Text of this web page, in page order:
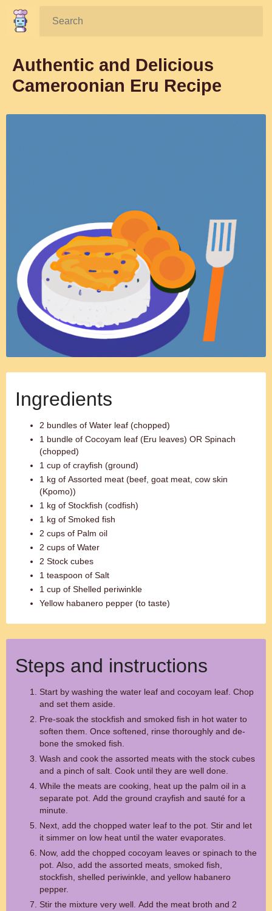
Search:
Authentic and Delicious
Cameroonian Eru Recipe
Ingredients
2 bundles of Water leaf (chopped)
1 bundle of Cocoyam leaf (Eru leaves) OR Spinach
(chopped)
1 cup of crayfish (ground)
1 kg of Assorted meat (beef, goat meat, cow skin
(Kpomo))
1 kg of Stockfish (codfish)
1 kg of Smoked fish
2 cups of Palm oil
2 cups of Water
2 Stock cubes
1 teaspoon of Salt
1 cup of Shelled periwinkle
Yellow habanero pepper (to taste)
Steps and instructions
Start by washing the water leaf and cocoyam leaf. Chop
and set them aside.
Pre-soak the stockfish and smoked fish in hot water to
soften them. Once softened, rinse thoroughly and de-
bone the smoked fish.
Wash and cook the assorted meats with the stock cubes
and a pinch of salt. Cook until they are well done.
While the meats are cooking, heat up the palm oil in a
separate pot. Add the ground crayfish and sauté for a
minute.
Next, add the chopped water leaf to the pot. Stir and let
it simmer on low heat until the water evaporates.
Now, add the chopped cocoyam leaves or spinach to the
pot. Also, add the assorted meats, smoked fish,
stockfish, shelled periwinkle, and yellow habanero
pepper.
Stir the mixture very well. Add the meat broth and 2